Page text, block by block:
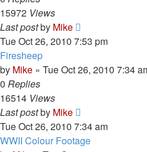
15972 Views
Last postby Mike
Tue Oct 26, 2010 7:53 pm
Firesheep
by Mike » Tue Oct 26, 2010 7:34
0 Replies
16514 Views
Last postby Mike
Tue Oct 26, 2010 7:34 am
WWII Colour Footage